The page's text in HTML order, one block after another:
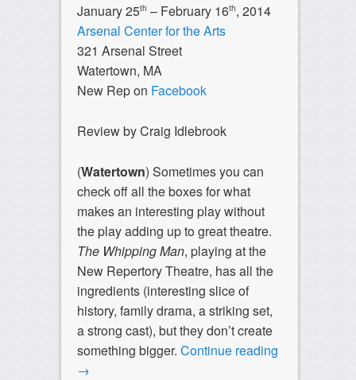
January 25th – February 16th, 2014
Arsenal Center for the Arts
321 Arsenal Street
Watertown, MA
New Rep on Facebook
Review by Craig Idlebrook
(Watertown) Sometimes you can
check off all the boxes for what
makes an interesting play without
the play adding up to great theatre.
The Whipping Man, playing at the
New Repertory Theatre, has all the
ingredients (interesting slice of
history, family drama, a striking set,
a strong cast), but they don’t create
something bigger. Continue reading
→